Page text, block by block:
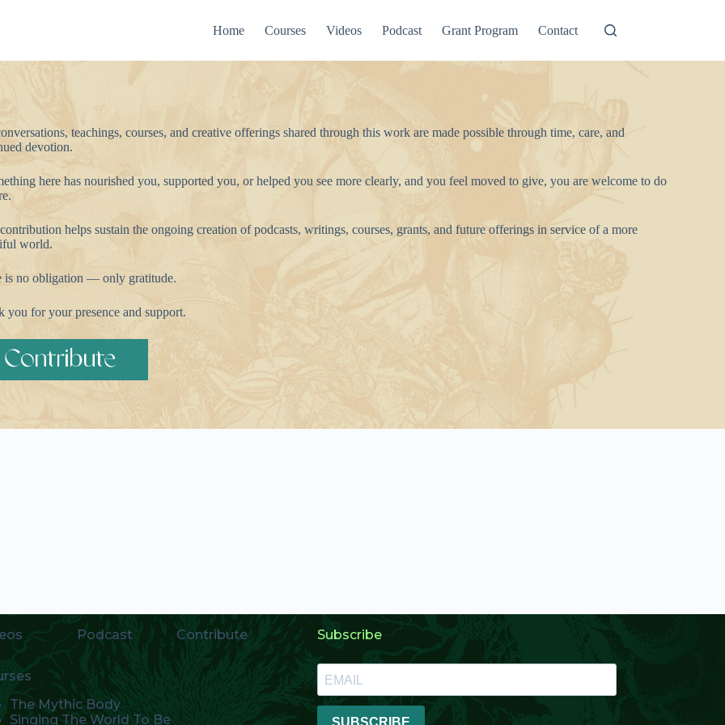
Home Courses Videos Podcast Grant Program Contact
teachings, courses, and creative offerings shared through this work are made possible through time, care, and
devotion.
here has nourished you, supported you, or helped you see more clearly, and you feel moved to give, you are welcome to do
helps sustain the ongoing creation of podcasts, writings, courses, grants, and future offerings in service of a more
world.
is no obligation — only gratitude.
you for your presence and support.
Contribute
Podcast Contribute
The Mythic Body
Singing The World To Be
Subscribe
SUBSCRIBE